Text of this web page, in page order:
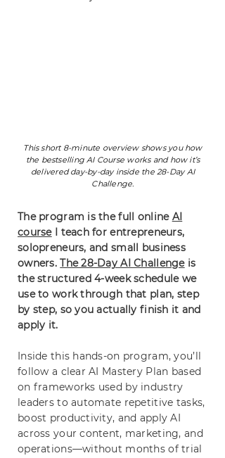
This short 8-minute overview shows you how
the bestselling AI Course works and how it’s
delivered day-by-day inside the 28-Day AI
Challenge.
The program is the full online AI
courseI teach for entrepreneurs,
solopreneurs, and small business
owners.The 28-Day AI Challengeis
the structured 4-week schedule we
use to work through that plan, step
by step, so you actually finish it and
apply it.
Inside this hands-on program, you’ll
follow a clear AI Mastery Plan based
on frameworks used by industry
leaders to automate repetitive tasks,
boost productivity, and apply AI
across your content, marketing, and
operations—without months of trial